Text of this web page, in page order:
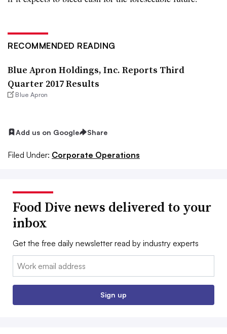
RECOMMENDED READING
Blue Apron Holdings, Inc. Reports Third
Quarter 2017 Results
Blue Apron
Add us on Google Share
Filed Under: Corporate Operations
Food Dive news delivered to your
inbox
Get the free daily newsletter read by industry experts
Email:
Sign up